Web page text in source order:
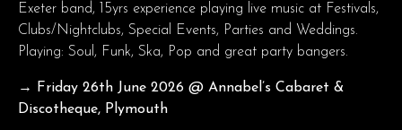
Exeter band, 15yrs experience playing live music at Festivals,
Clubs/Nightclubs, Special Events, Parties and Weddings.
Playing: Soul, Funk, Ska, Pop and great party bangers.
→ Friday 26th June 2026 @ Annabel’s Cabaret &
Discotheque, Plymouth